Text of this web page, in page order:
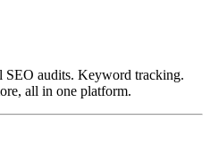
audits. Keyword tracking.
all in one platform.